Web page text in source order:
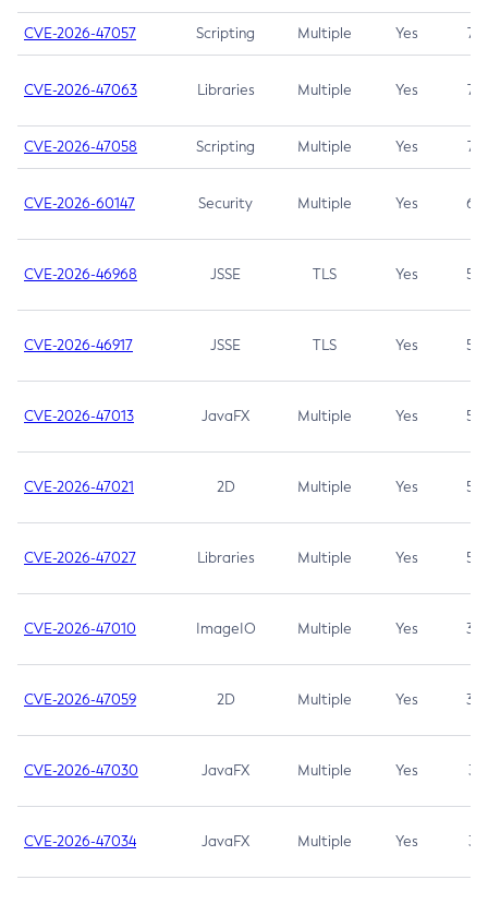
CVE-2026-47057 Scripting Multiple Yes 7.5
CVE-2026-47063 Libraries Multiple Yes 7.5
CVE-2026-47058 Scripting Multiple Yes 7.4
CVE-2026-60147 Security Multiple Yes 6.5
CVE-2026-46968 JSSE TLS Yes 5.9
CVE-2026-46917 JSSE TLS Yes 5.3
CVE-2026-47013 JavaFX Multiple Yes 5.3
CVE-2026-47021 2D Multiple Yes 5.3
CVE-2026-47027 Libraries Multiple Yes 5.3
CVE-2026-47010 ImageIO Multiple Yes 3.7
CVE-2026-47059 2D Multiple Yes 3.7
CVE-2026-47030 JavaFX Multiple Yes 3.1
CVE-2026-47034 JavaFX Multiple Yes 3.1